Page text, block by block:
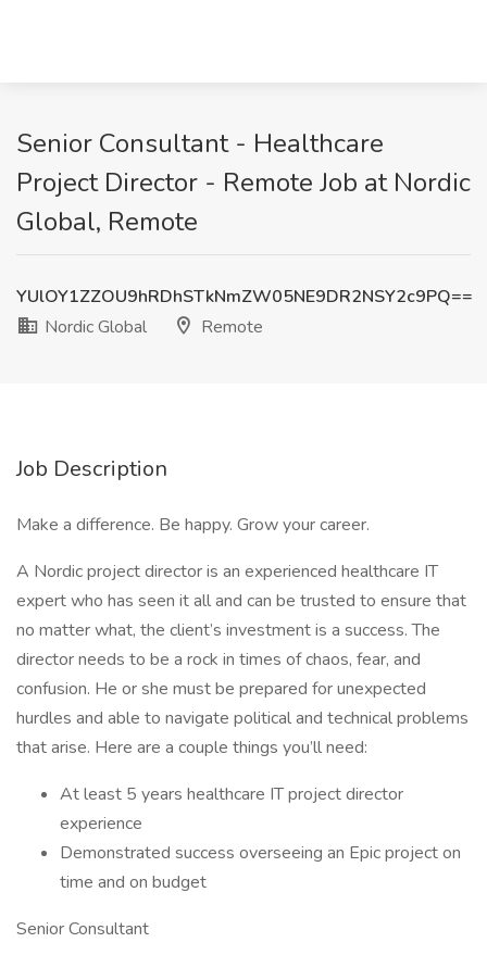
Senior Consultant - Healthcare
Project Director - Remote Job at Nordic
Global, Remote
YUlOY1ZZOU9hRDhSTkNmZW05NE9DR2NSY2c9PQ==
Nordic Global
Remote
Job Description
Make a difference. Be happy. Grow your career.
A Nordic project director is an experienced healthcare IT
expert who has seen it all and can be trusted to ensure that
no matter what, the client’s investment is a success. The
director needs to be a rock in times of chaos, fear, and
confusion. He or she must be prepared for unexpected
hurdles and able to navigate political and technical problems
that arise. Here are a couple things you’ll need:
At least 5 years healthcare IT project director
experience
Demonstrated success overseeing an Epic project on
time and on budget
Senior Consultant